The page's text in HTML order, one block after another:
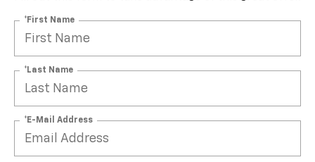
*First Name
*Last Name
*E-Mail Address